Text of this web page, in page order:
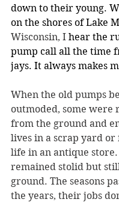
down to their young.
on the shores of Lake
Wisconsin, I hear the
pump call all the time
jays. It always makes
When the old pumps
outmoded, some were
from the ground and
lives in a scrap yard or
life in an antique
remained stolid but
ground. The seasons
the years, their jobs